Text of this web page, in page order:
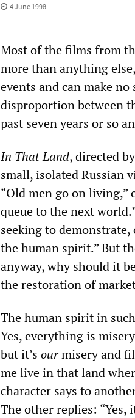
4 June 1998
Most of the films from
more than anything
events and can make
disproportion between
past seven years or so
In That Land, directed
small, isolated Russian
“Old men go on living,”
queue to the next
seeking to
the human spirit.” But
anyway, why should it
the restoration of
The human spirit in
Yes, everything is
but it’s ourmisery and
me live in that land
character says to
The other replies: